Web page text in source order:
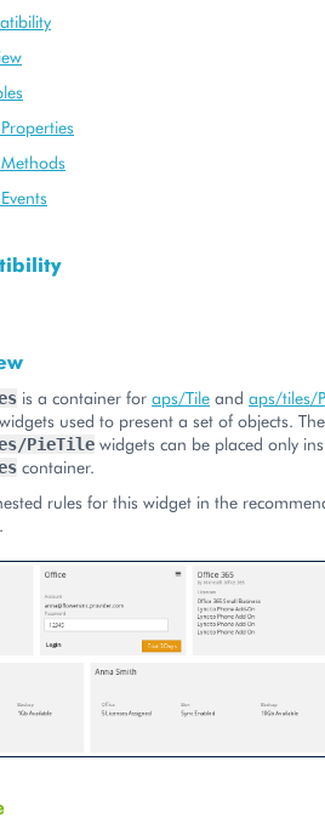
is a container for aps/Tile and aps/tiles/
used to present a set of objects.
PieTile widgets can be placed only
container.
rules for this widget in the
.